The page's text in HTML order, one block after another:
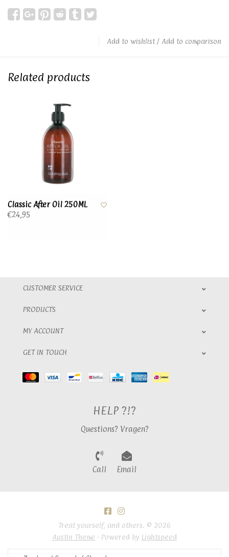
Add to wishlist/ Add to comparison
Related products
Classic After Oil 250ML
€24,95
CUSTOMER SERVICE
PRODUCTS
MY ACCOUNT
GET IN TOUCH
HELP ?!?
Questions? Vragen?
Call Email
Treat yourself, and others. © 2026
Austin Theme - Powered by Lightspeed